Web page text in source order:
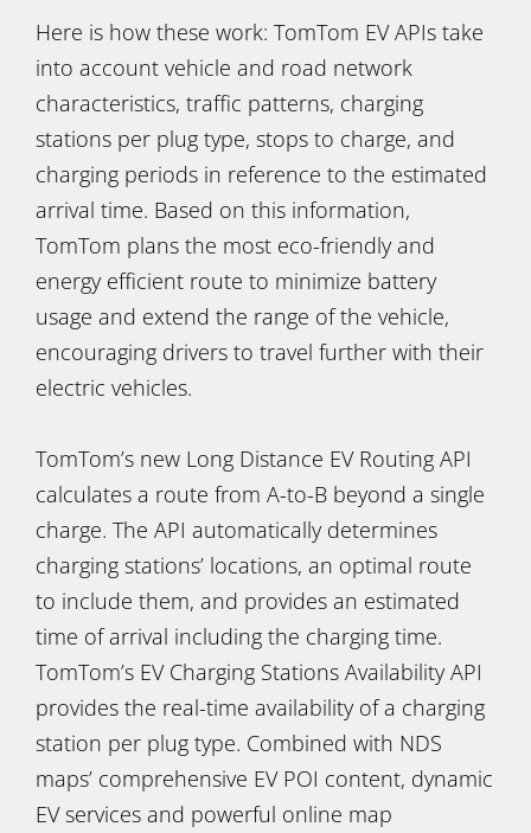
Here is how these work: TomTom EV APIs take
into account vehicle and road network
characteristics, traffic patterns, charging
stations per plug type, stops to charge, and
charging periods in reference to the estimated
arrival time. Based on this information,
TomTom plans the most eco-friendly and
energy efficient route to minimize battery
usage and extend the range of the vehicle,
encouraging drivers to travel further with their
electric vehicles.
TomTom’s new Long Distance EV Routing API
calculates a route from A-to-B beyond a single
charge. The API automatically determines
charging stations’ locations, an optimal route
to include them, and provides an estimated
time of arrival including the charging time.
TomTom’s EV Charging Stations Availability API
provides the real-time availability of a charging
station per plug type. Combined with NDS
maps’ comprehensive EV POI content, dynamic
EV services and powerful online map